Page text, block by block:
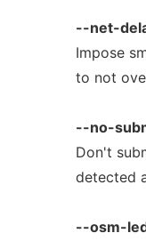
--net-
Impose
to not
--no-
Don't
detected
--osm-